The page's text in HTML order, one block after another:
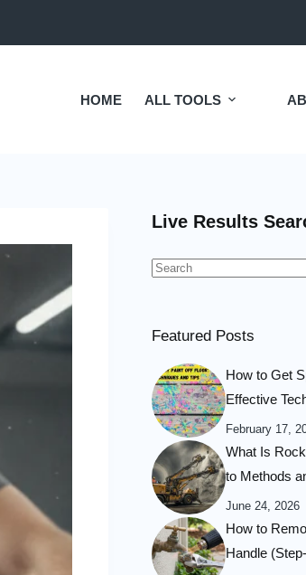
HOME ALL TOOLS
Live Results
No
Featured Posts
How to Get
Effective
February 17,
What Is
to Methods
June 24, 2026
How to
Handle